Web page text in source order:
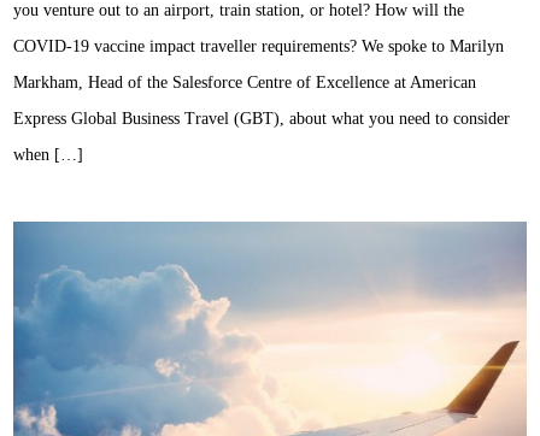
you venture out to an airport, train station, or hotel? How will the
COVID-19 vaccine impact traveller requirements? We spoke to Marilyn
Markham, Head of the Salesforce Centre of Excellence at American
Express Global Business Travel (GBT), about what you need to consider
when […]